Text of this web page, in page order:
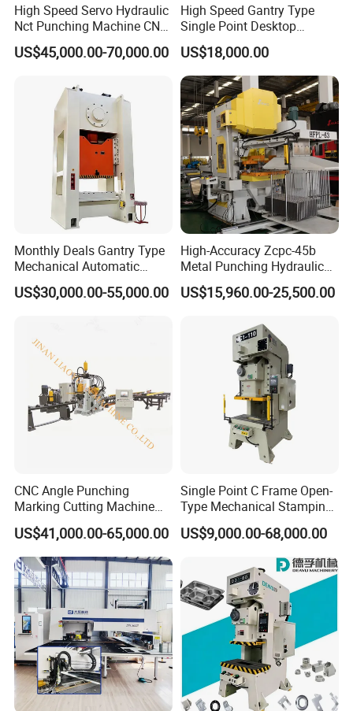
High Speed Servo Hydraulic
Nct Punching Machine CNC
Turret Punch Press
US$45,000.00-70,000.00
High Speed Gantry Type
Single Point Desktop
Pneumatic Power
Mechanical Hydraulic
Punching Press for Metal
Aluminum
US$18,000.00
Monthly Deals Gantry Type
Mechanical Automatic
Power Press with Uncoiler
Feeder
US$30,000.00-55,000.00
High-Accuracy Zcpc-45b
Metal Punching Hydraulic
Single Point H Type Fin
Press Line
US$15,960.00-25,500.00
CNC Angle Punching
Marking Cutting Machine
Transmission Line CNC
Angle Processing Line
Anglemaster
US$41,000.00-65,000.00
Single Point C Frame Open-
Type Mechanical Stamping
Press for Metal Stamping
Jc1
US$9,000.00-68,000.00